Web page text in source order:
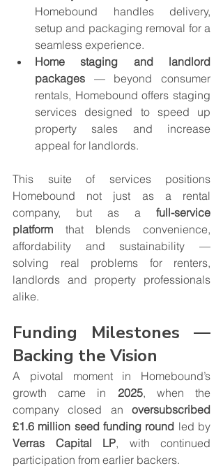
Homebound handles delivery,
setup and packaging removal for a
seamless experience.
Home staging and landlord
packages — beyond consumer
rentals, Homebound offers staging
services designed to speed up
property sales and increase
appeal for landlords.
This suite of services positions
Homebound not just as a rental
company, but as a full-service
platform that blends convenience,
affordability and sustainability —
solving real problems for renters,
landlords and property professionals
alike.
Funding Milestones —
Backing the Vision
A pivotal moment in Homebound’s
growth came in 2025, when the
company closed an oversubscribed
£1.6 million seed funding round
Verras Capital LP, with continued
participation from earlier backers.